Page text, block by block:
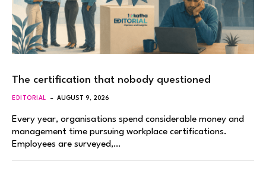
The certification that nobody questioned
EDITORIAL AUGUST 9, 2026
Every year, organisations spend considerable money and
management time pursuing workplace certifications.
Employees are surveyed,…